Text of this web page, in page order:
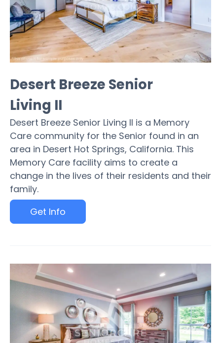
Desert Breeze Senior
Living II
Desert Breeze Senior Living II is a Memory
Care community for the Senior found in an
area in Desert Hot Springs, California. This
Memory Care facility aims to create a
change in the lives of their residents and their
family.
Get Info